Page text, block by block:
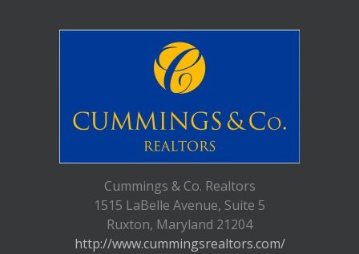
Cummings & Co. Realtors
1515 LaBelle Avenue, Suite 5
Ruxton, Maryland 21204
http://www.cummingsrealtors.com/